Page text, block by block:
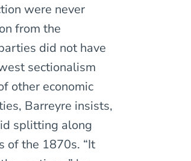
were never
from the
did not have
sectionalism
other economic
Barreyre insists,
splitting along
of the 1870s. “It